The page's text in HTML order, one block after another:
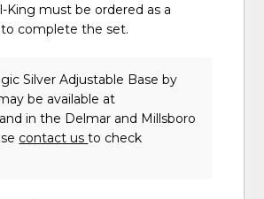
King must be ordered as a
complete the set.
Silver Adjustable Baseby
be available at
in the Delmar and Millsboro
contact usto check